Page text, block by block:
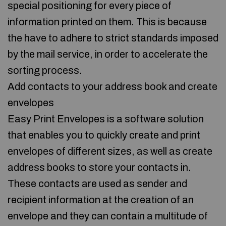
special positioning for every piece of
information printed on them. This is because
the have to adhere to strict standards imposed
by the mail service, in order to accelerate the
sorting process.
Add contacts to your address book and create
envelopes
Easy Print Envelopes is a software solution
that enables you to quickly create and print
envelopes of different sizes, as well as create
address books to store your contacts in.
These contacts are used as sender and
recipient information at the creation of an
envelope and they can contain a multitude of